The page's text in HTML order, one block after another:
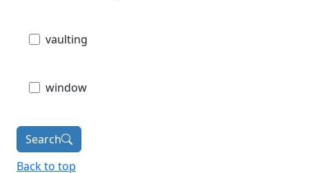
vaulting
window
Search
Back to top